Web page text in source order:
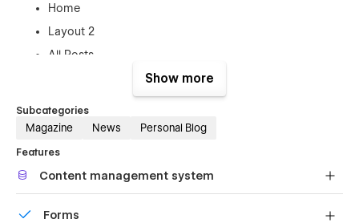
Home
Layout 2
All Posts
FAQ
404 Page
Authors Template
Blog Posts Template
Categories Template
Show more
Subcategories
Magazine News Personal Blog
Features
Content management system
add new content.
Forms